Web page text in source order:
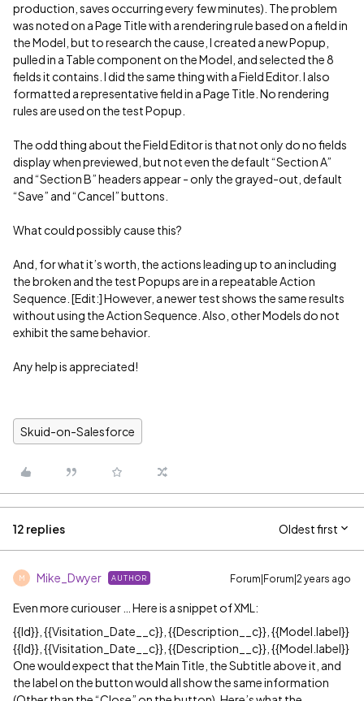
production, saves occurring every few minutes). The problem
was noted on a Page Title with a rendering rule based on a field in
the Model, but to research the cause, I created a new Popup,
pulled in a Table component on the Model, and selected the 8
fields it contains. I did the same thing with a Field Editor. I also
formatted a representative field in a Page Title. No rendering
rules are used on the test Popup.
The odd thing about the Field Editor is that not only do no fields
display when previewed, but not even the default “Section A”
and “Section B” headers appear - only the grayed-out, default
“Save” and “Cancel” buttons.
What could possibly cause this?
And, for what it’s worth, the actions leading up to an including
the broken and the test Popups are in a repeatable Action
Sequence. [Edit:] However, a newer test shows the same results
without using the Action Sequence. Also, other Models do not
exhibit the same behavior.
Any help is appreciated!
Skuid-on-Salesforce
12 replies Oldest first
M Mike_Dwyer AUTHOR Forum|Forum|2 years ago
Even more curiouser … Here is a snippet of XML:
{{Id}}, {{Visitation_Date__c}}, {{Description__c}}, {{Model.label}}
{{Id}}, {{Visitation_Date__c}}, {{Description__c}}, {{Model.label}}
One would expect that the Main Title, the Subtitle above it, and
the label on the button would all show the same information